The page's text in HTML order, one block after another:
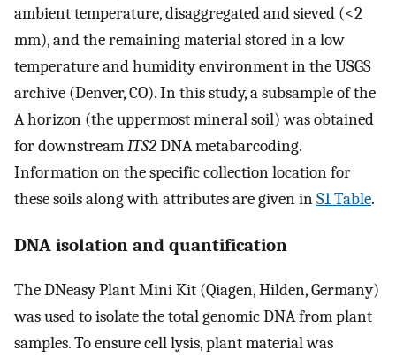
ambient temperature, disaggregated and sieved (<2
mm), and the remaining material stored in a low
temperature and humidity environment in the USGS
archive (Denver, CO). In this study, a subsample of the
A horizon (the uppermost mineral soil) was obtained
for downstreamITS2DNA metabarcoding.
Information on the specific collection location for
these soils along with attributes are given inS1 Table.
DNA isolation and quantification
The DNeasy Plant Mini Kit (Qiagen, Hilden, Germany)
was used to isolate the total genomic DNA from plant
samples. To ensure cell lysis, plant material was